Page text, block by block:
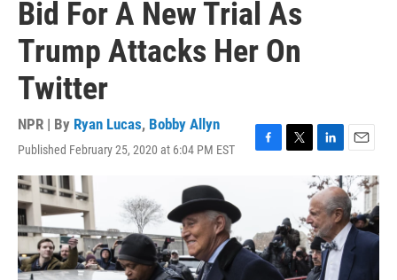
Bid For A New Trial As
Trump Attacks Her On
Twitter
NPR | By Ryan Lucas, Bobby Allyn
Published February 25, 2020 at 6:04 PM EST
F
o
o
k
T
t
e
r
L
i
n
k
e
d
I
n
E
m
a
i
l